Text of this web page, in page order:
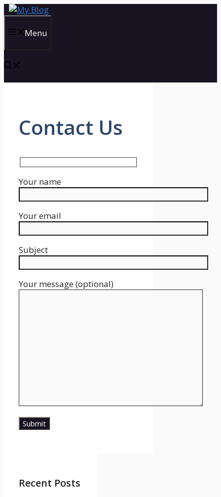
Skip
contentMenu
Contact Us
Your name
Your email
Subject
Your message (optional)
Recent Posts